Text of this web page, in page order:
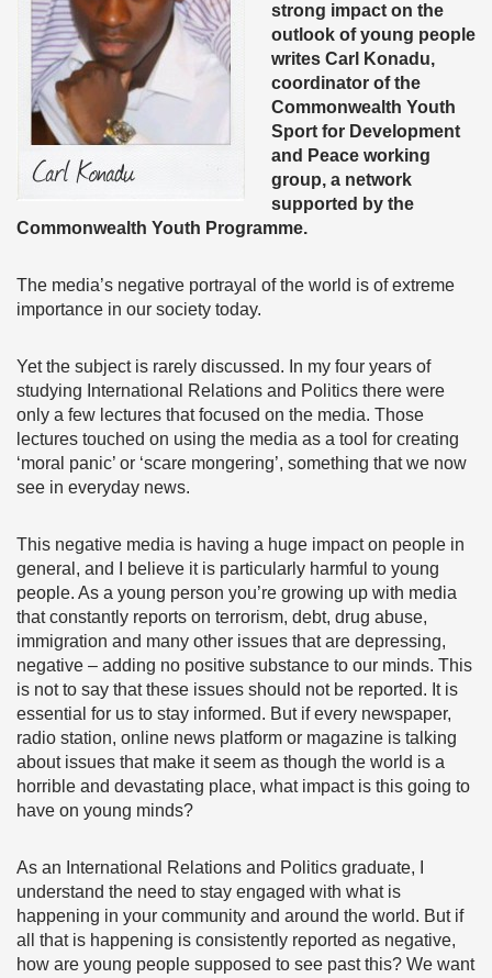
strong impact on the
outlook of young people
writes Carl Konadu,
coordinator of the
Commonwealth Youth
Sport for Development
and Peace working
group, a network
supported by the
Commonwealth Youth Programme.
The media’s negative portrayal of the world is of extreme
importance in our society today.
Yet the subject is rarely discussed. In my four years of
studying International Relations and Politics there were
only a few lectures that focused on the media. Those
lectures touched on using the media as a tool for creating
‘moral panic’ or ‘scare mongering’, something that we now
see in everyday news.
This negative media is having a huge impact on people in
general, and I believe it is particularly harmful to young
people. As a young person you’re growing up with media
that constantly reports on terrorism, debt, drug abuse,
immigration and many other issues that are depressing,
negative – adding no positive substance to our minds. This
is not to say that these issues should not be reported. It is
essential for us to stay informed. But if every newspaper,
radio station, online news platform or magazine is talking
about issues that make it seem as though the world is a
horrible and devastating place, what impact is this going to
have on young minds?
As an International Relations and Politics graduate, I
understand the need to stay engaged with what is
happening in your community and around the world. But if
all that is happening is consistently reported as negative,
how are young people supposed to see past this? We want